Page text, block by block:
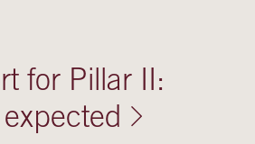
for Pillar II: